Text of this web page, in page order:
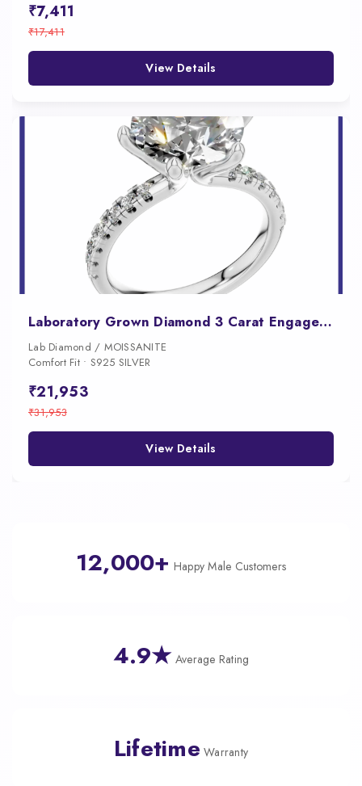
₹7,411
₹17,411
View Details
Laboratory Grown Diamond 3 Carat Engagement Ring
Lab Diamond / MOISSANITE
Comfort Fit • S925 SILVER
₹21,953
₹31,953
View Details
12,000+ Happy Male Customers
4.9★ Average Rating
Lifetime Warranty